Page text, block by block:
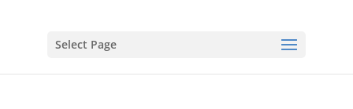
Select Page